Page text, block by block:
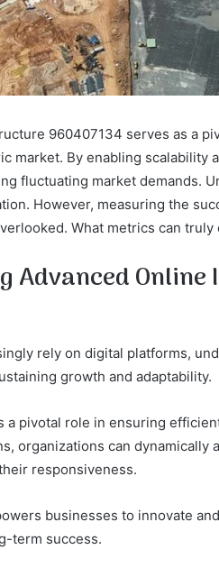
960407134 serves as a
market. By enabling scalability
fluctuating market demands.
However, measuring the
What metrics can
Advanced
rely on digital platforms,
growth and adaptability.
a pivotal role in ensuring
organizations can dynamically
responsiveness.
businesses to innovate
term success.